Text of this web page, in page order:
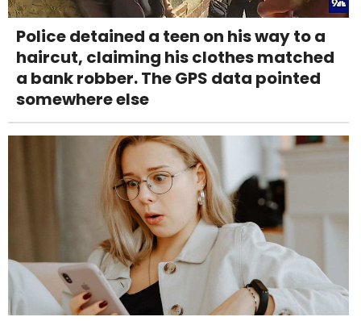
Police detained a teen on his way to a
haircut, claiming his clothes matched
a bank robber. The GPS data pointed
somewhere else